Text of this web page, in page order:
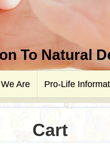
To Natural
Are Pro-Life
Cart